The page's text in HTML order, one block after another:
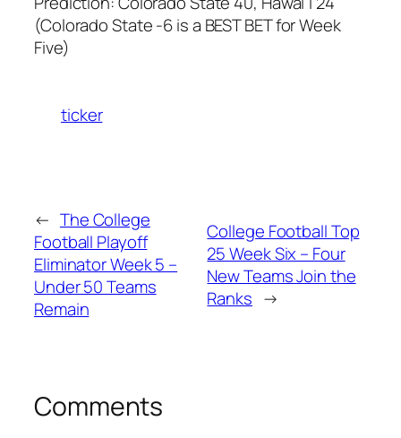
(Colorado State -6 is a BEST BET for Week
Five)
ticker
← The College
Football Playoff
Eliminator Week 5 –
Under 50 Teams
Remain
College Football Top
25 Week Six – Four
New Teams Join the
Ranks →
Comments